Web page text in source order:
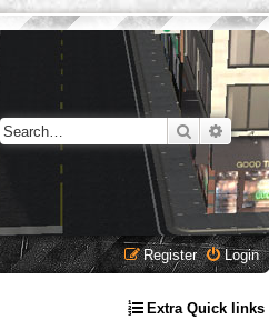
Search
Login
Register
Extra Quick links